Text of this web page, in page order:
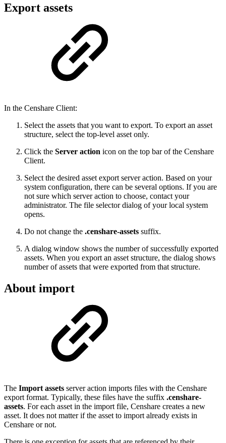
Export assets
In the Censhare Client:
Select the assets that you want to export. To export an asset
structure, select the top-level asset only.
Click the Server action icon on the top bar of the Censhare
Client.
Select the desired asset export server action. Based on your
system configuration, there can be several options. If you are
not sure which server action to choose, contact your
administrator. The file selector dialog of your local system
opens.
Do not change the .censhare-assets suffix.
A dialog window shows the number of successfully exported
assets. When you export an asset structure, the dialog shows
number of assets that were exported from that structure.
About import
The Import assets server action imports files with the Censhare
export format. Typically, these files have the suffix .censhare-
assets. For each asset in the import file, Censhare creates a new
asset. It does not matter if the asset to import already exists in
Censhare or not.